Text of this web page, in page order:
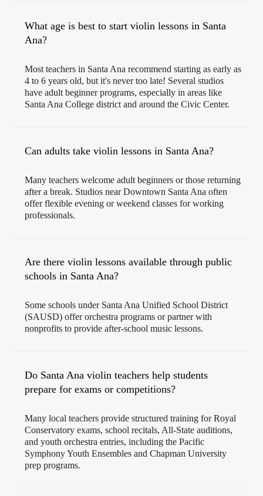
What age is best to start violin lessons in Santa
Ana?
Most teachers in Santa Ana recommend starting as early as
4 to 6 years old, but it's never too late! Several studios
have adult beginner programs, especially in areas like
Santa Ana College district and around the Civic Center.
Can adults take violin lessons in Santa Ana?
Many teachers welcome adult beginners or those returning
after a break. Studios near Downtown Santa Ana often
offer flexible evening or weekend classes for working
professionals.
Are there violin lessons available through public
schools in Santa Ana?
Some schools under Santa Ana Unified School District
(SAUSD) offer orchestra programs or partner with
nonprofits to provide after-school music lessons.
Do Santa Ana violin teachers help students
prepare for exams or competitions?
Many local teachers provide structured training for Royal
Conservatory exams, school recitals, All-State auditions,
and youth orchestra entries, including the Pacific
Symphony Youth Ensembles and Chapman University
prep programs.